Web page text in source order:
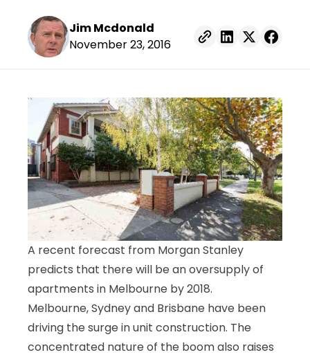
Posted by
Jim Mcdonald
November 23, 2016
A recent forecast from Morgan Stanley
predicts that there will be an oversupply of
apartments in Melbourne by 2018.
Melbourne, Sydney and Brisbane have been
driving the surge in unit construction. The
concentrated nature of the boom also raises